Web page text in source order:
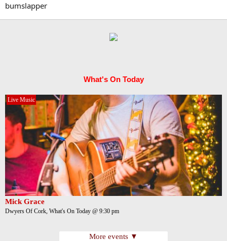
bumslapper
What's On Today
Live Music
Mick Grace
Dwyers Of Cork, What's On Today @ 9:30 pm
More events ▼